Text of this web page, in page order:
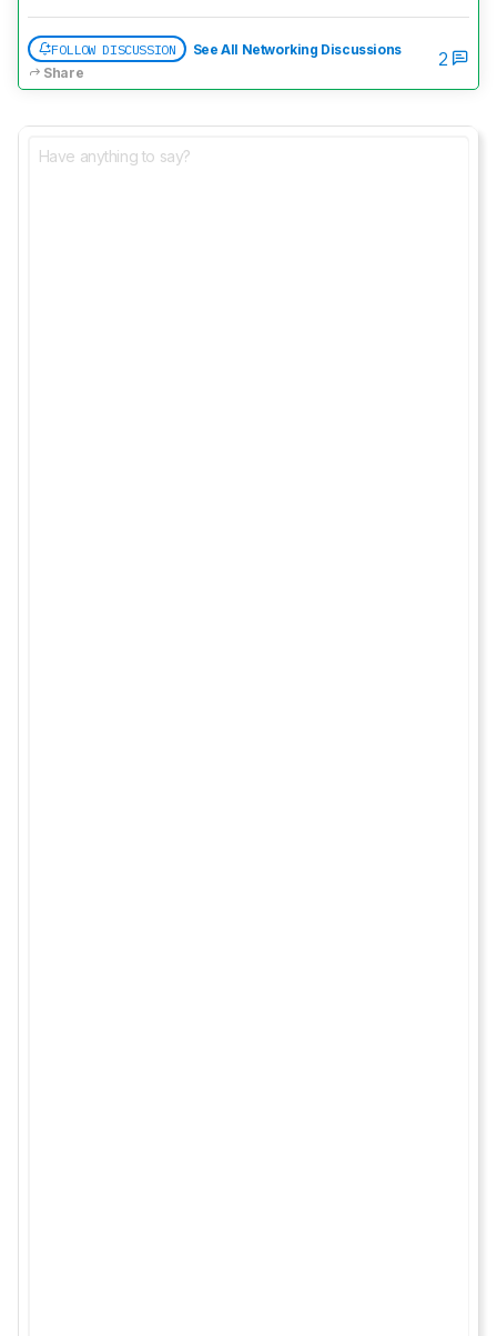
FOLLOW DISCUSSION
See All Networking Discussions
Share
2